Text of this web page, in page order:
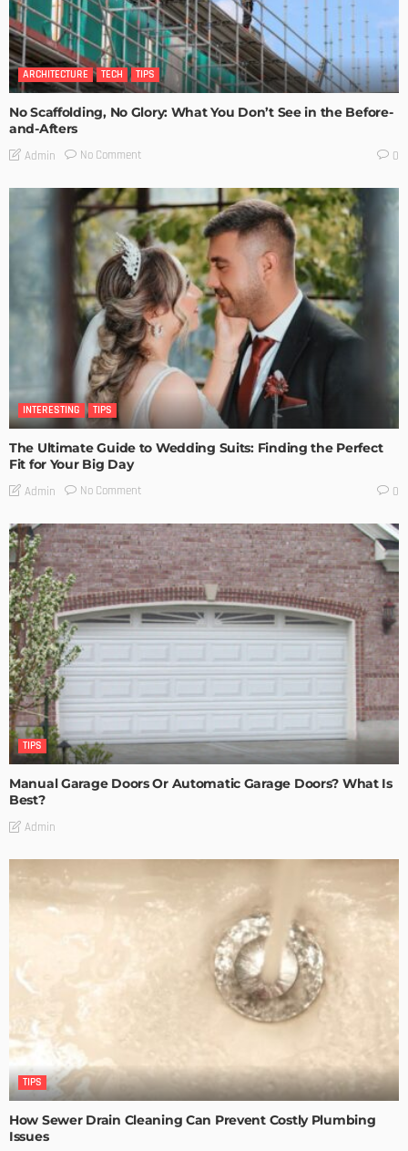
ARCHITECTURE TECH TIPS
No Scaffolding, No Glory: What You Don’t See in the Before-
and-Afters
Admin No Comment 0
INTERESTING TIPS
The Ultimate Guide to Wedding Suits: Finding the Perfect
Fit for Your Big Day
Admin No Comment 0
TIPS
Manual Garage Doors Or Automatic Garage Doors? What Is
Best?
Admin
TIPS
How Sewer Drain Cleaning Can Prevent Costly Plumbing
Issues